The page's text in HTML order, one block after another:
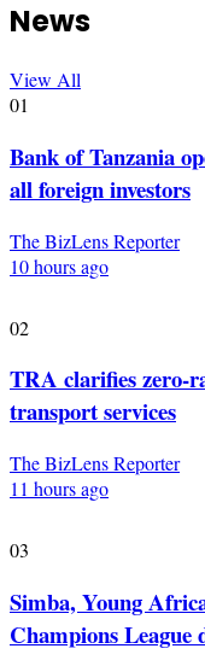
News
View All
01
Bank of Tanzania
all foreign investors
The BizLens Reporter
10 hours ago
02
TRA clarifies zero-
transport services
The BizLens Reporter
11 hours ago
03
Simba, Young
Champions League